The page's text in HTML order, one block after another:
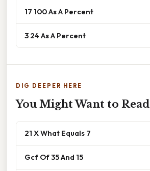
17 100 As A Percent
3 24 As A Percent
DIG DEEPER HERE
You Might Want to Read
21 X What Equals 7
Gcf Of 35 And 15